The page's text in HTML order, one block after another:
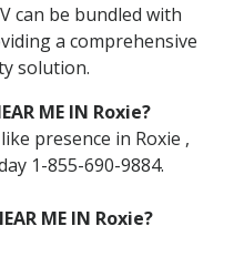
can be bundled with
a comprehensive
solution.
ME IN Roxie?
presence in Roxie ,
1-855-690-9884.
ME IN Roxie?